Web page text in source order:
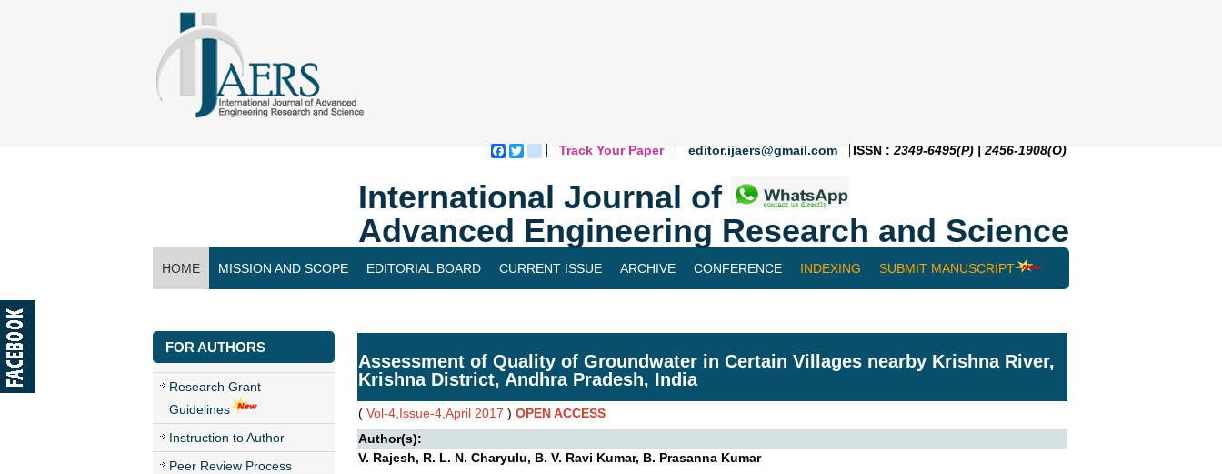
Facebook
Twitterblogger_post
Track Your Paper editor.ijaers@gmail.com ISSN : 2349-6495(P) | 2456-1908(O)
International Journal of
Advanced Engineering Research and Science
HOME MISSION AND SCOPE EDITORIAL BOARD CURRENT ISSUE ARCHIVE CONFERENCE INDEXING SUBMIT MANUSCRIPT
FOR AUTHORS
Research Grant
Guidelines
Instruction to Author
Peer Review Process
Assessment of Quality of Groundwater in Certain Villages nearby Krishna River,
Krishna District, Andhra Pradesh, India
( Vol-4,Issue-4,April 2017 ) OPEN ACCESS
Author(s):
V. Rajesh, R. L. N. Charyulu, B. V. Ravi Kumar, B. Prasanna Kumar